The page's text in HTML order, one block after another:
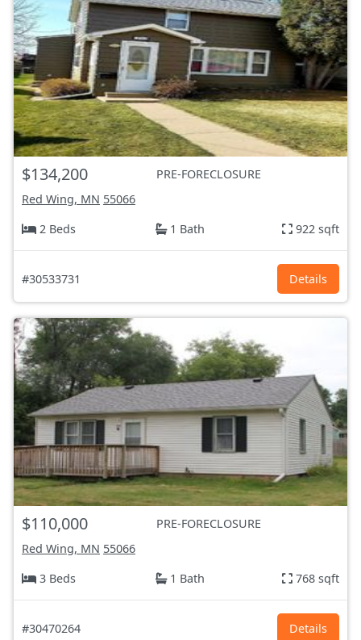
$134,200
PRE-FORECLOSURE
Red Wing, MN 55066
2 Beds
1 Bath 922 sqft
#30533731 Details
$110,000
PRE-FORECLOSURE
Red Wing, MN 55066
3 Beds
1 Bath 768 sqft
#30470264 Details